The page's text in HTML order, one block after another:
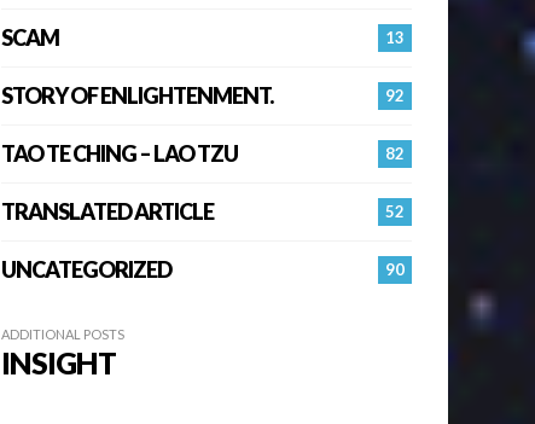
13
SCAM
92
STORY OF ENLIGHTENMENT.
82
TAO TE CHING – LAO TZU
52
TRANSLATED ARTICLE
90
UNCATEGORIZED
ADDITIONAL POSTS
INSIGHT